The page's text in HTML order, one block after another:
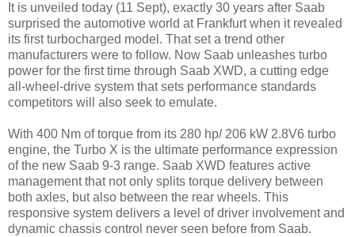
It is unveiled today (11 Sept), exactly 30 years after Saab
surprised the automotive world at Frankfurt when it revealed
its first turbocharged model. That set a trend other
manufacturers were to follow. Now Saab unleashes turbo
power for the first time through Saab XWD, a cutting edge
all-wheel-drive system that sets performance standards
competitors will also seek to emulate.
With 400 Nm of torque from its 280 hp/ 206 kW 2.8V6 turbo
engine, the Turbo X is the ultimate performance expression
of the new Saab 9-3 range. Saab XWD features active
management that not only splits torque delivery between
both axles, but also between the rear wheels. This
responsive system delivers a level of driver involvement and
dynamic chassis control never seen before from Saab.